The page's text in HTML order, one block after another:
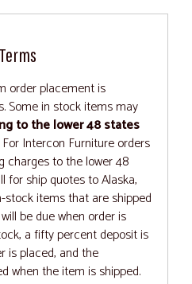
order placement is
Some in stock items may
to the lower 48 states
For Intercon Furniture orders
charges to the lower 48
for ship quotes to Alaska,
stock items that are shipped
be due when order is
a fifty percent deposit is
is placed, and the
when the item is shipped.